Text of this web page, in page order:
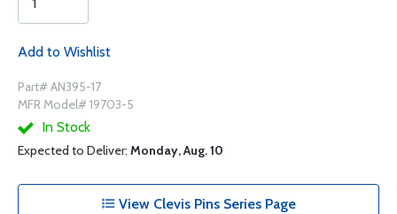
Add to Wishlist
Part# AN395-17
MFR Model# 19703-5
In Stock
Expected to Deliver: Monday, Aug. 10
View Clevis Pins Series Page